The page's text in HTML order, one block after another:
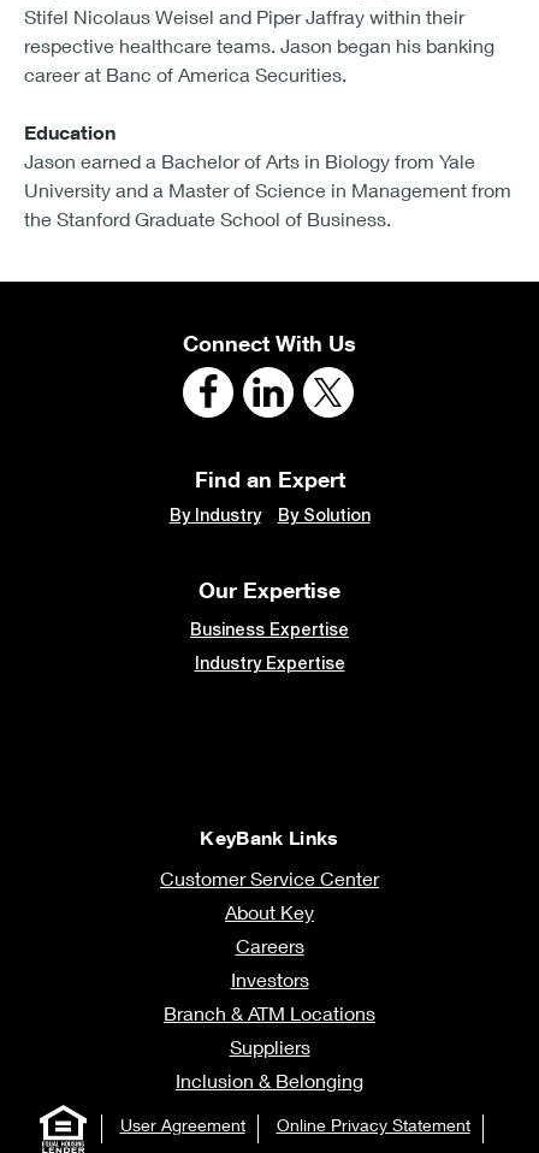
Stifel Nicolaus Weisel and Piper Jaffray within their
respective healthcare teams. Jason began his banking
career at Banc of America Securities.
Education
Jason earned a Bachelor of Arts in Biology from Yale
University and a Master of Science in Management from
the Stanford Graduate School of Business.
Connect With Us
Find an Expert
By Industry By Solution
Our Expertise
Business Expertise
Industry Expertise
KeyBank Links
Customer Service Center
About Key
Careers
Investors
Branch & ATM Locations
Suppliers
Inclusion & Belonging
User Agreement Online Privacy Statement